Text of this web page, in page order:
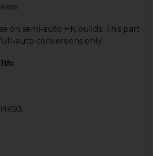
on semi-auto HK builds. This part
auto conversions only.